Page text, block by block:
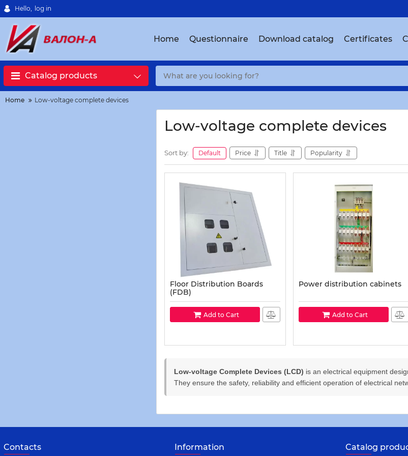
Hello, log in
Home Questionnaire Download catalog Certificates
Catalog products
Home Low-voltage complete devices
Low-voltage complete devices
Sort by: Default Price Title Popularity
Floor Distribution Boards
(FDB)
Add to Cart
Power distribution cabinets
Add to Cart
Low-voltage Complete Devices (LCD) is an electrical equipment
They ensure the safety, reliability and efficient operation of electrical
Contacts Information Catalog